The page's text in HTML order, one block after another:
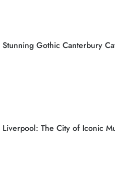
Stunning Gothic Canterbury
Liverpool: The City of Iconic